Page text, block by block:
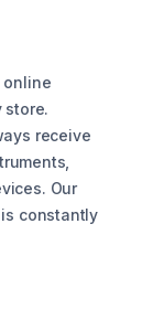
online
store.
receive
Our
constantly